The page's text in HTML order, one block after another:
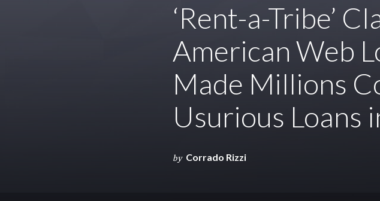
‘Rent-a-Tribe’
American Web
Made Millions
Usurious Loans
by Corrado Rizzi